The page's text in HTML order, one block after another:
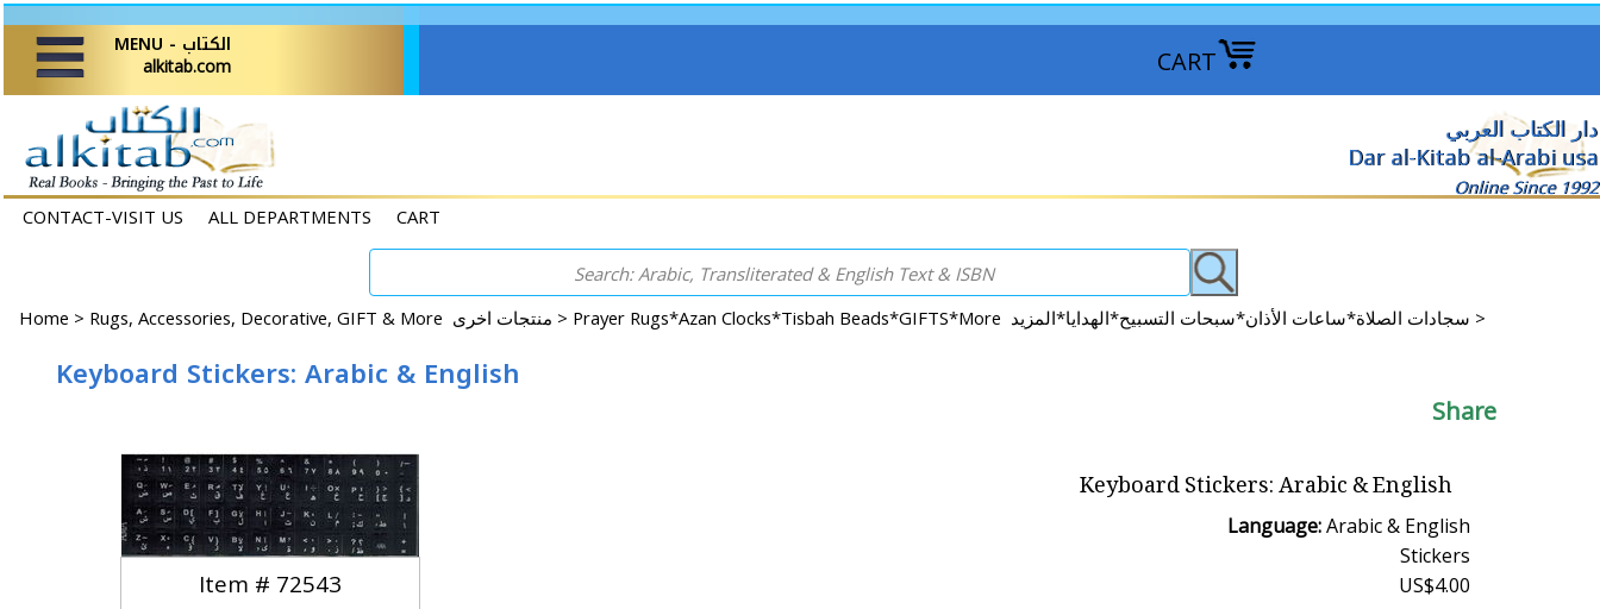
CART
MENU - الكتاب
alkitab.com
دار الكتاب العربي
Dar al-Kitab al-Arabi usa
Online Since 1992
CONTACT-VISIT US ALL DEPARTMENTS CART
Home > Rugs, Accessories, Decorative, GIFT & More منتجات اخرى > Prayer Rugs*Azan Clocks*Tisbah Beads*GIFTS*More سجادات الصلاة*ساعات الأذان*سبحات التسبيح*الهدايا*المزيد >
Keyboard Stickers: Arabic & English
Share
Item # 72543
Keyboard Stickers: Arabic & English
Language:Arabic & English
Stickers
US$4.00